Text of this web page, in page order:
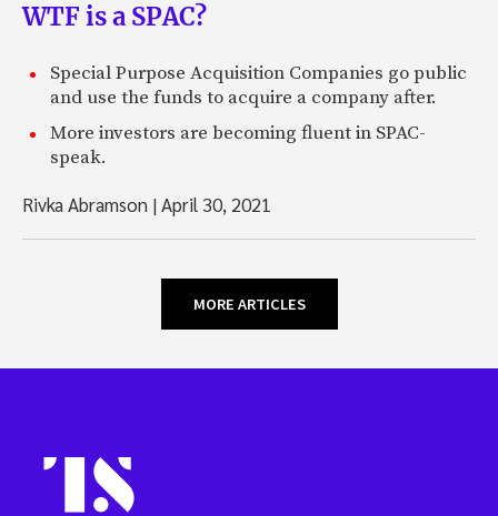
WTF is a SPAC?
Special Purpose Acquisition Companies go public
and use the funds to acquire a company after.
More investors are becoming fluent in SPAC-
speak.
Rivka Abramson |April 30, 2021
MORE ARTICLES